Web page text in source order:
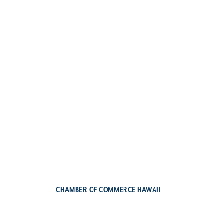
CHAMBER OF COMMERCE HAWAII